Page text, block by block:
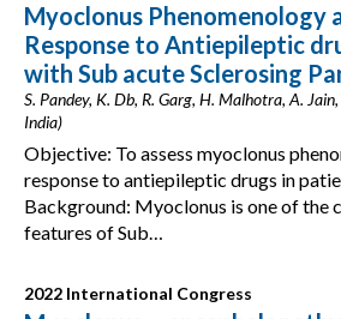
Myoclonus Phenomenology
Response to Antiepileptic
with Sub acute Sclerosing
S. Pandey, K. Db, R. Garg, H. Malhotra, A.
India)
Objective: To assess myoclonus
response to antiepileptic drugs in
Background: Myoclonus is one of the
features of Sub…
2022 International Congress